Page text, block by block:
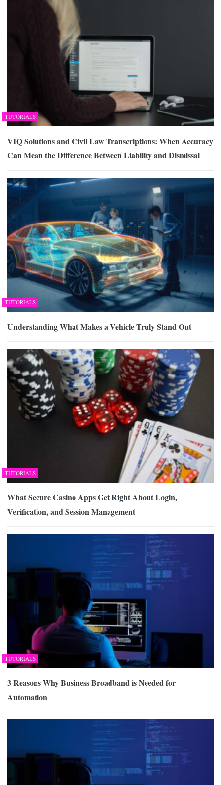
TUTORIALS
VIQ Solutions and Civil Law Transcriptions: When Accuracy
Can Mean the Difference Between Liability and Dismissal
TUTORIALS
Understanding What Makes a Vehicle Truly Stand Out
TUTORIALS
What Secure Casino Apps Get Right About Login,
Verification, and Session Management
TUTORIALS
3 Reasons Why Business Broadband is Needed for
Automation